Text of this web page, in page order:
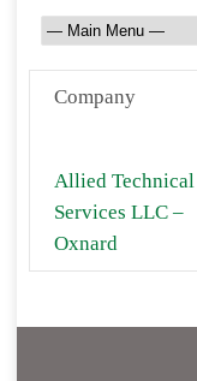
Company
Allied Technical
Services LLC –
Oxnard